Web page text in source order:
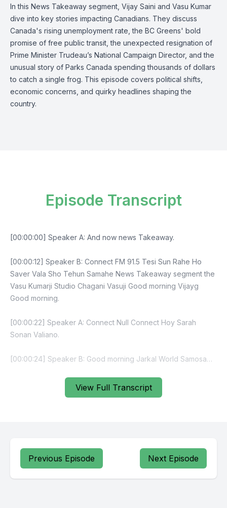
In this News Takeaway segment, Vijay Saini and Vasu Kumar
dive into key stories impacting Canadians. They discuss
Canada's rising unemployment rate, the BC Greens' bold
promise of free public transit, the unexpected resignation of
Prime Minister Trudeau’s National Campaign Director, and the
unusual story of Parks Canada spending thousands of dollars
to catch a single frog. This episode covers political shifts,
economic concerns, and quirky headlines shaping the
country.
View Full Transcript
Episode Transcript
[00:00:00] Speaker A: And now news Takeaway.
[00:00:12] Speaker B: Connect FM 91.5 Tesi Sun Rahe Ho
Saver Vala Sho Tehun Samahe News Takeaway segment the
Vasu Kumarji Studio Chagani Vasuji Good morning Vijayg
Good morning.
[00:00:22] Speaker A: Connect Null Connect Hoy Sarah
Sonan Valiano.
[00:00:24] Speaker B: Good morning Jarkal World Samosa
Galvari Chaldiya Milk cake.
[00:01:01] Speaker A: Milk Jagati Milda Teammate.
[00:01:22] Speaker B: Multiple times Delhi Agla Nish Moseviya
Previous Episode Next Episode